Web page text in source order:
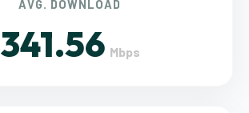
AVG. DOWNLOAD
341.56 Mbps